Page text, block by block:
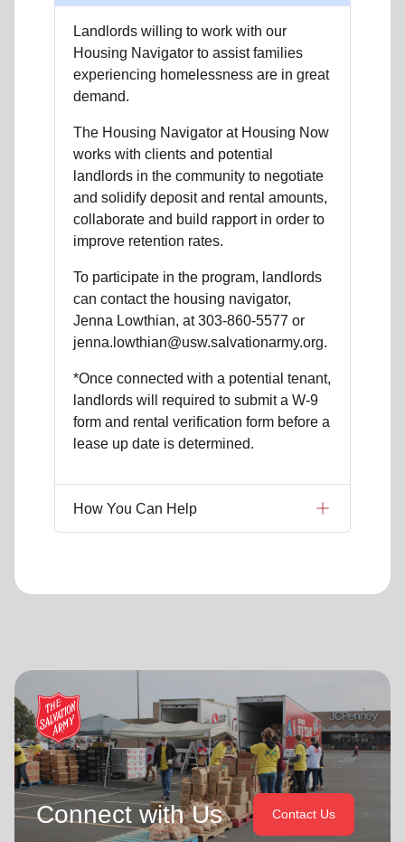
Landlords willing to work with our
Housing Navigator to assist families
experiencing homelessness are in great
demand.
The Housing Navigator at Housing Now
works with clients and potential
landlords in the community to negotiate
and solidify deposit and rental amounts,
collaborate and build rapport in order to
improve retention rates.
To participate in the program, landlords
can contact the housing navigator,
Jenna Lowthian, at 303-860-5577 or
jenna.lowthian@usw.salvationarmy.org.
*Once connected with a potential tenant,
landlords will required to submit a W-9
form and rental verification form before a
lease up date is determined.
How You Can Help
Connect with Us Contact Us